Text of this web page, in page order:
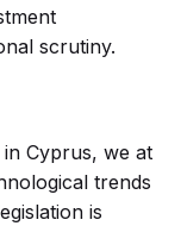
scrutiny.
Cyprus, we at
trends
is